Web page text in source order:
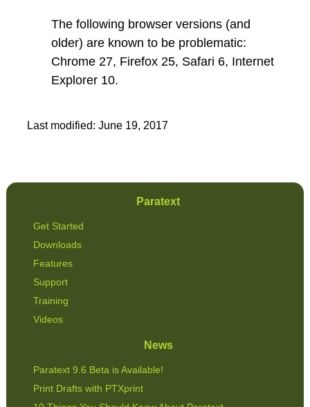
The following browser versions (and
older) are known to be problematic:
Chrome 27, Firefox 25, Safari 6, Internet
Explorer 10.
Last modified: June 19, 2017
Paratext
Get Started
Downloads
Features
Support
Training
Videos
News
Paratext 9.6 Beta is Available!
Print Drafts with PTXprint